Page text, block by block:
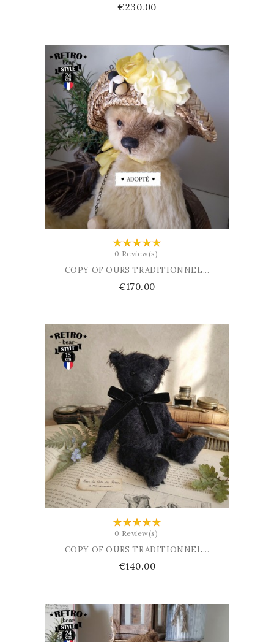
Price
€230.00
0 Review(s)
COPY OF OURS TRADITIONNEL...
Price
€170.00
0 Review(s)
COPY OF OURS TRADITIONNEL...
Price
€140.00